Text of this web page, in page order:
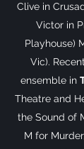
Clive in
Victor in
Playhouse)
Vic).
ensemble in
Theatre and
the Sound of
M for